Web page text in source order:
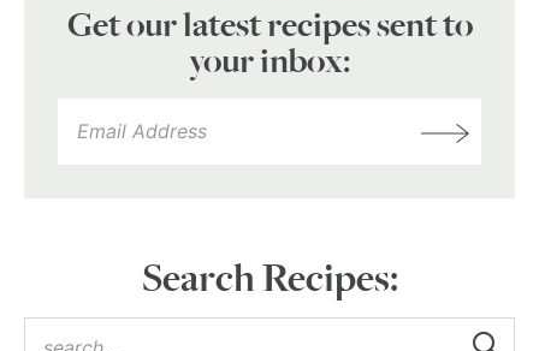
Get our latest recipes sent to
your inbox:
Search Recipes: